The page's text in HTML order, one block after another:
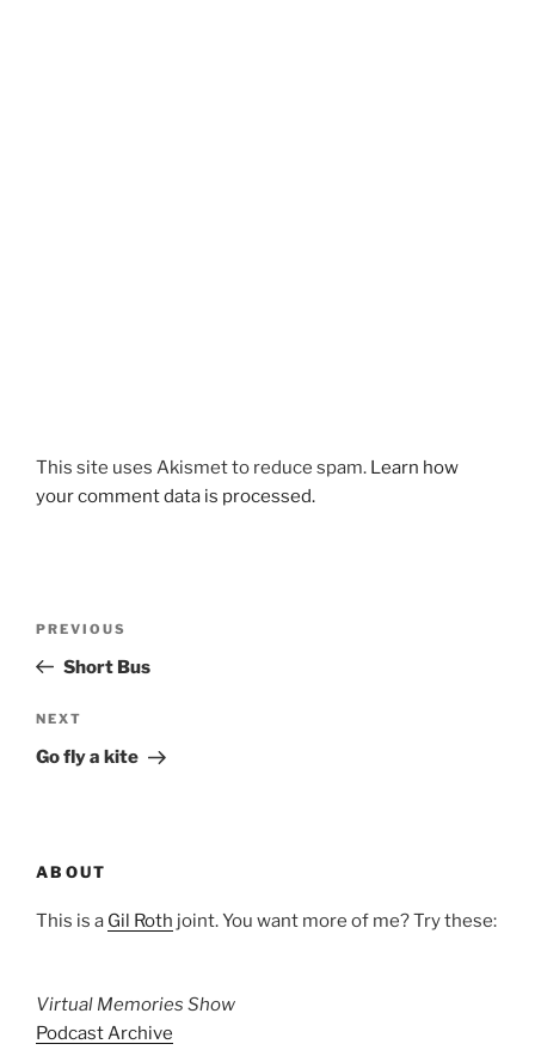
This site uses Akismet to reduce spam. Learn how
your comment data is processed.
Previous
Post
PREVIOUS
Short Bus
Next
Post
NEXT
Go fly a kite
ABOUT
This is a Gil Roth joint. You want more of me? Try these:
Virtual Memories Show
Podcast Archive